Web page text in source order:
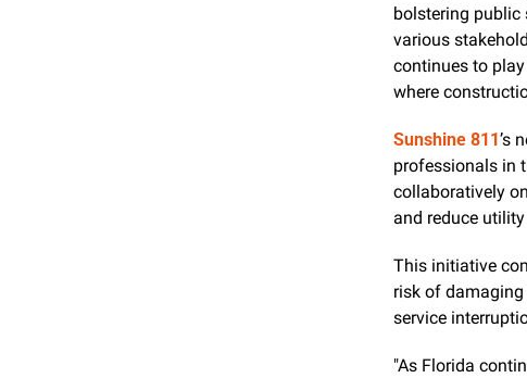
bolstering public
various
continues to
where
Sunshine 811’s
professionals in
collaboratively
and reduce
This initiative
risk of
service
"As Florida